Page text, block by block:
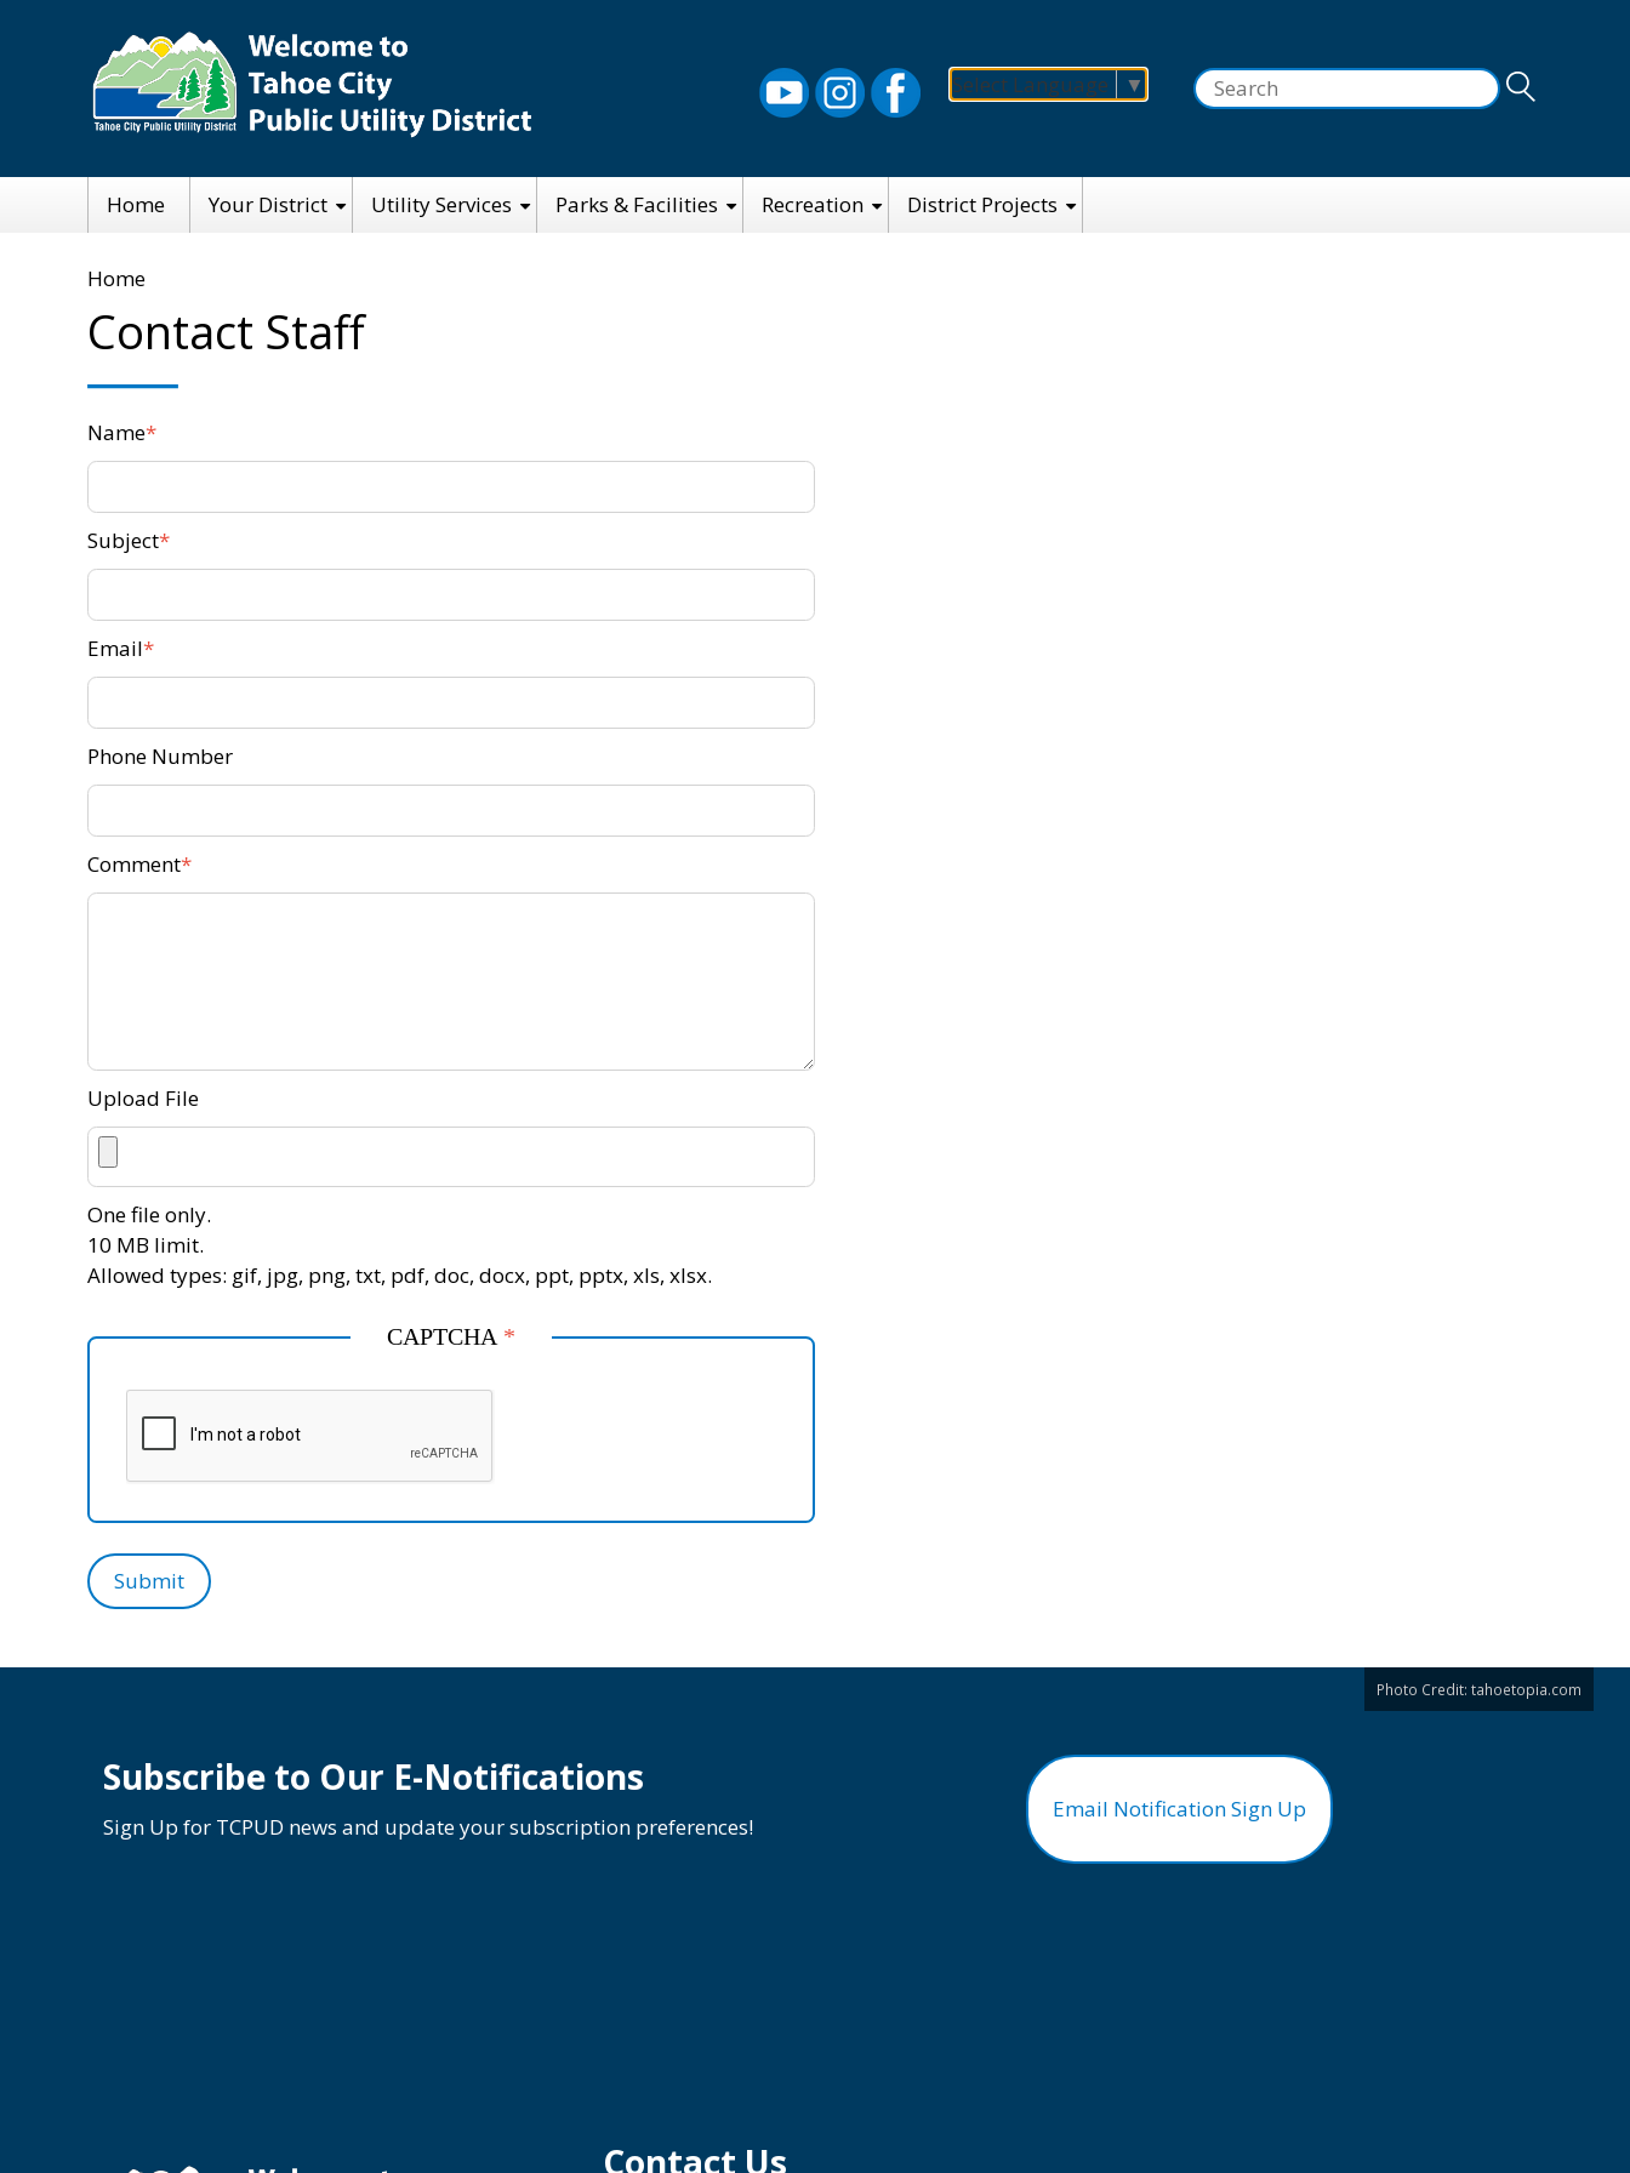
Select Language ▼ Search
Main
navigation
Home Your District Utility Services Parks & Facilities Recreation District Projects
Breadcrumb
Home
Contact Staff
Name
Subject
Email
Phone Number
Comment
Upload File
One file only.
10 MB limit.
Allowed types: gif, jpg, png, txt, pdf, doc, docx, ppt, pptx, xls, xlsx.
CAPTCHA
Subscribe to Our E-Notifications
Sign Up for TCPUD news and update your subscription preferences!
Email Notification Sign Up
Photo Credit: tahoetopia.com
Contact Us